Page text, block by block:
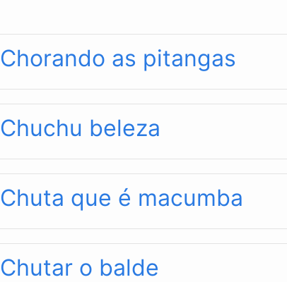
Chorando as pitangas
Chuchu beleza
Chuta que é macumba
Chutar o balde